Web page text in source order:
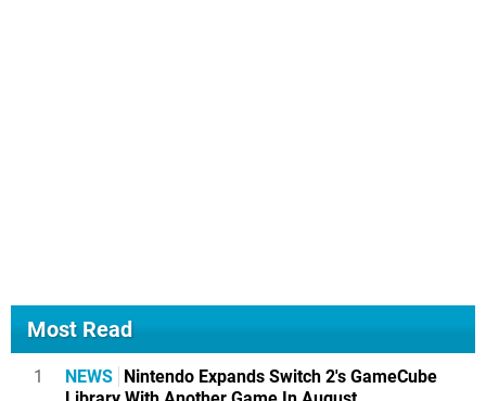
Most Read
1 NEWS
Nintendo Expands Switch 2's GameCube